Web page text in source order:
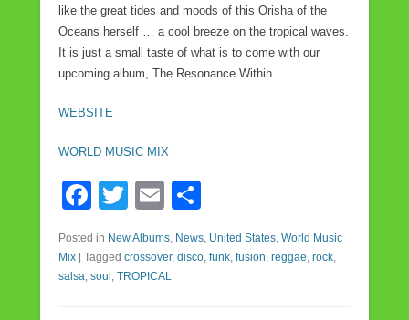
like the great tides and moods of this Orisha of the
Oceans herself … a cool breeze on the tropical waves.
It is just a small taste of what is to come with our
upcoming album, The Resonance Within.
WEBSITE
WORLD MUSIC MIX
F
c
e
T
tt
er
E
ail ar
Posted in New Albums, News, United States, World Music
Mix
Tagged crossover, disco, funk, fusion, reggae, rock,
salsa, soul , TROPICAL